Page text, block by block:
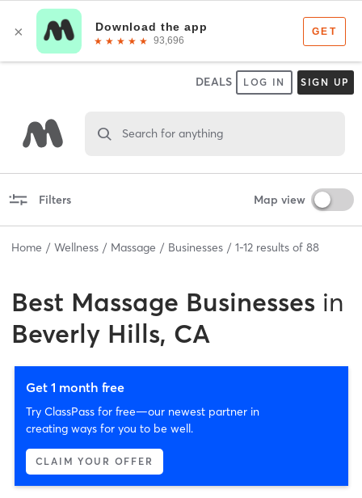
DEALS LOG IN SIGN UP
Search for anything
Filters Map view
Home Wellness Massage Businesses 1-12 results of 88
Best Massage Businesses in
Beverly Hills, CA
Get 1 month free
Try ClassPass for free—our newest partner in
creating ways for you to be well.
CLAIM YOUR OFFER